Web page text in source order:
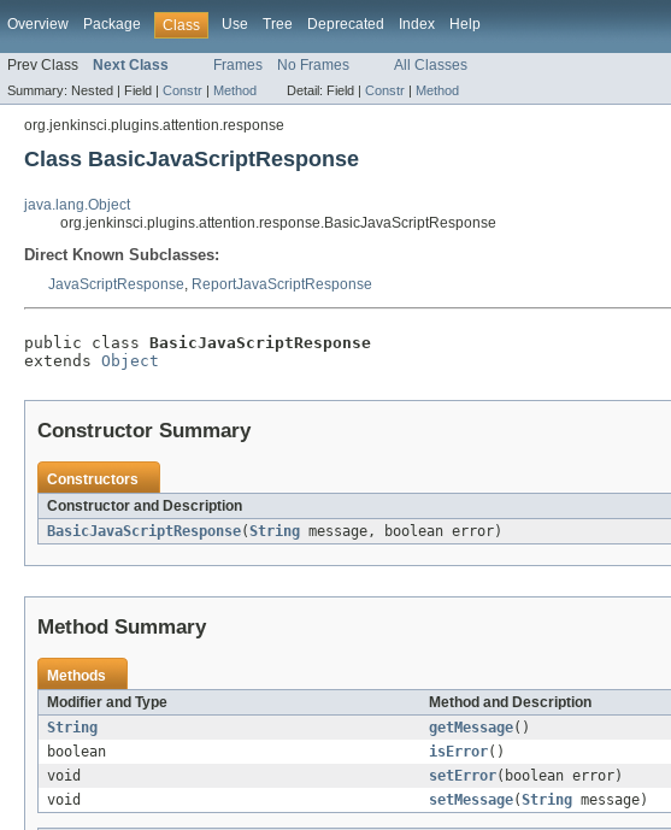
Overview Package Class Use Tree Deprecated Index Help
Prev Class Next Class Frames No Frames All Classes
Summary: Nested | Field | Constr | Method Detail: Field | Constr | Method
org.jenkinsci.plugins.attention.response
Class BasicJavaScriptResponse
java.lang.Object
org.jenkinsci.plugins.attention.response.BasicJavaScriptResponse
Direct Known Subclasses:
JavaScriptResponse, ReportJavaScriptResponse
public class BasicJavaScriptResponse
extends Object
Constructor Summary
Constructors
Constructor and Description
BasicJavaScriptResponse(String message, boolean error)
Method Summary
Methods
Modifier and Type
Method and Description
String
getMessage()
boolean
isError()
void
setError(boolean error)
void
setMessage(String message)